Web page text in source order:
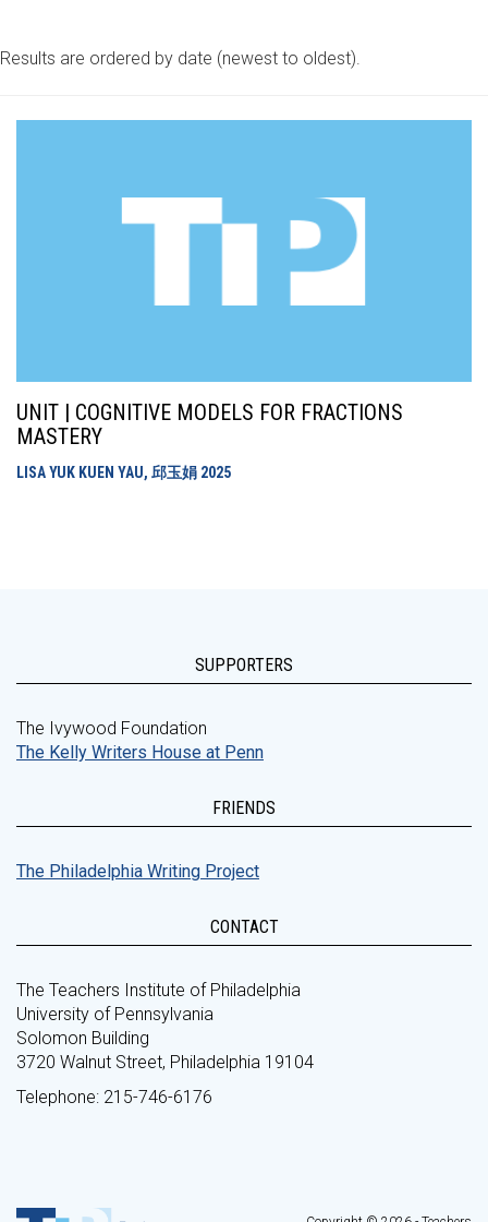
Results are ordered by date (newest to oldest).
UNIT | COGNITIVE MODELS FOR FRACTIONS
MASTERY
LISA YUK KUEN YAU, 邱玉娟 2025
SUPPORTERS
The Ivywood Foundation
The Kelly Writers House at Penn
FRIENDS
The Philadelphia Writing Project
CONTACT
The Teachers Institute of Philadelphia
University of Pennsylvania
Solomon Building
3720 Walnut Street, Philadelphia 19104
Telephone: 215-746-6176